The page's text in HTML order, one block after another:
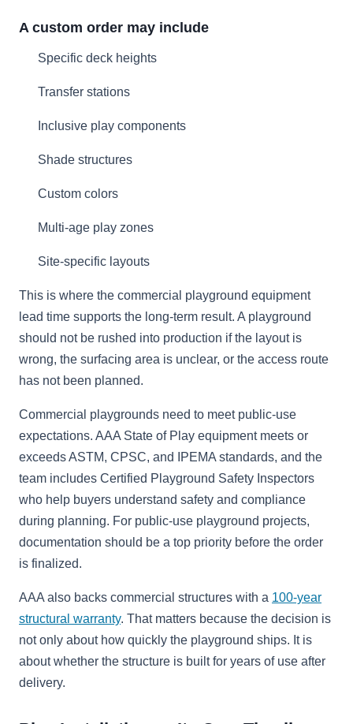
A custom order may include
Specific deck heights
Transfer stations
Inclusive play components
Shade structures
Custom colors
Multi-age play zones
Site-specific layouts
This is where the commercial playground equipment
lead time supports the long-term result. A playground
should not be rushed into production if the layout is
wrong, the surfacing area is unclear, or the access route
has not been planned.
Commercial playgrounds need to meet public-use
expectations. AAA State of Play equipment meets or
exceeds ASTM, CPSC, and IPEMA standards, and the
team includes Certified Playground Safety Inspectors
who help buyers understand safety and compliance
during planning. For public-use playground projects,
documentation should be a top priority before the order
is finalized.
AAA also backs commercial structures with a 100-year
structural warranty. That matters because the decision is
not only about how quickly the playground ships. It is
about whether the structure is built for years of use after
delivery.